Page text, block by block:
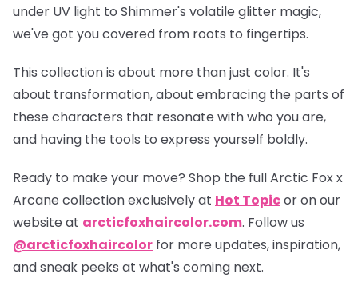
under UV light to Shimmer's volatile glitter magic,
we've got you covered from roots to fingertips.
This collection is about more than just color. It's
about transformation, about embracing the parts of
these characters that resonate with who you are,
and having the tools to express yourself boldly.
Ready to make your move? Shop the fullArctic Fox x
Arcane collectionexclusively at Hot Topicor on our
website at arcticfoxhaircolor.com. Follow us
@arcticfoxhaircolor for more updates, inspiration,
and sneak peeks at what's coming next.